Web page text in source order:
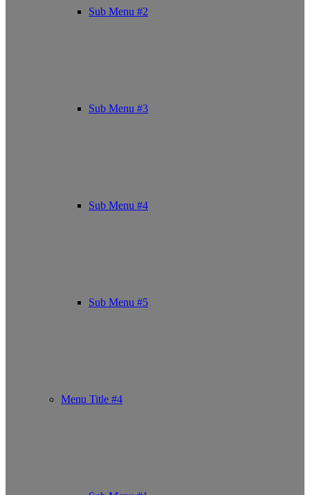
Sub Menu #2
Sub Menu #3
Sub Menu #4
Sub Menu #5
Menu Title #4